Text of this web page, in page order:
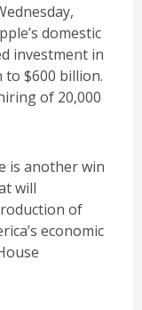
domestic
investment in
$600 billion.
of 20,000
is another win
will
of
economic